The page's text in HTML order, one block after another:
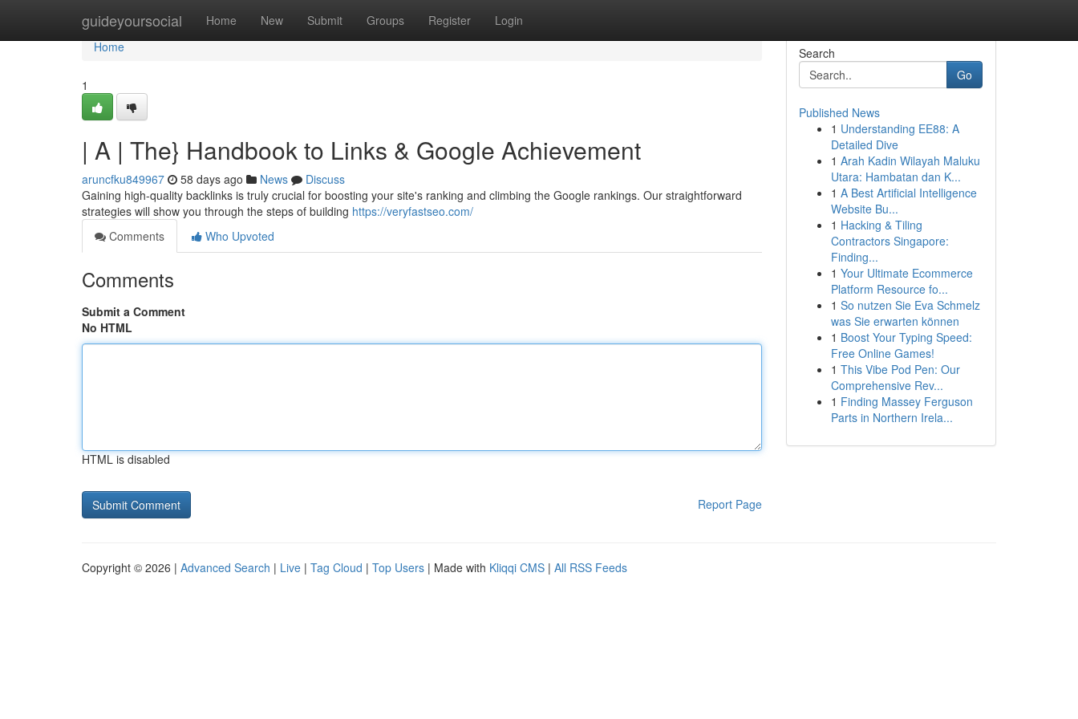
guideyoursocial Home New Submit Groups Register Login
Home
Home
1
| A | The} Handbook to Links & Google Achievement
aruncfku849967 58 days ago News
Discuss
Gaining high-quality backlinks is truly crucial for boosting your site's ranking and climbing the Google rankings. Our straightforward
strategies will show you through the steps of building https://veryfastseo.com/
Comments
Who Upvoted
Comments
Submit a Comment
No HTML
HTML is disabled
Report Page
Search
Go
Published News
1 Understanding EE88: A
Detailed Dive
1 Arah Kadin Wilayah Maluku
Utara: Hambatan dan K...
1 A Best Artificial Intelligence
Website Bu...
1 Hacking & Tiling
Contractors Singapore:
Finding...
1 Your Ultimate Ecommerce
Platform Resource fo...
1 So nutzen Sie Eva Schmelz
was Sie erwarten können
1 Boost Your Typing Speed:
Free Online Games!
1 This Vibe Pod Pen: Our
Comprehensive Rev...
1 Finding Massey Ferguson
Parts in Northern Irela...
Copyright © 2026 | Advanced Search | Live | Tag Cloud | Top Users | Made with Kliqqi CMS | All RSS Feeds